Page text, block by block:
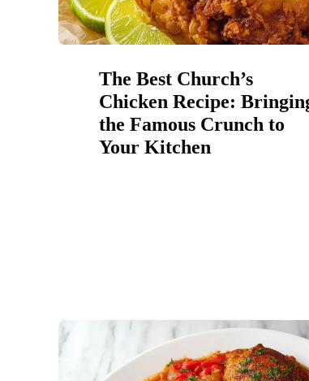
The Best Church’s
Chicken Recipe:
the Famous Crunch to
Your Kitchen